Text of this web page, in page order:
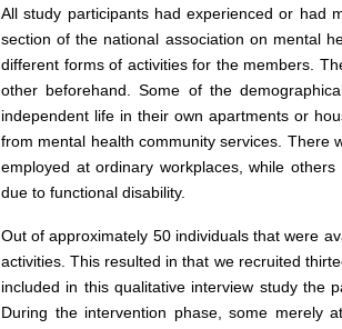
All study participants had experienced or had
section of the national association on mental
different forms of activities for the members.
other beforehand. Some of the
independent life in their own apartments or
from mental health community services. There
employed at ordinary workplaces, while
due to functional disability.
Out of approximately 50 individuals that were
activities. This resulted in that we recruited
included in this qualitative interview study the
During the intervention phase, some merely